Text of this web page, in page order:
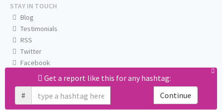
Get a report like this for any hashtag:
#
Continue
STAY IN TOUCH
Blog
Testimonials
RSS
Twitter
Facebook
Email us